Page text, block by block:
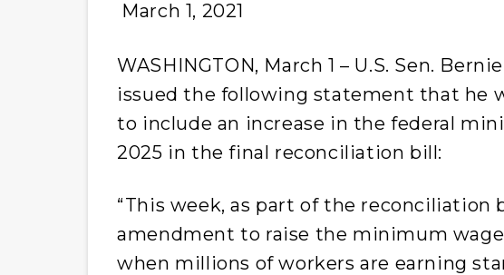
March 1, 2021
WASHINGTON, March 1 – U.S. Sen.
issued the following statement that he
to include an increase in the federal
2025 in the final reconciliation bill:
“This week, as part of the reconciliation
amendment to raise the minimum
when millions of workers are earning